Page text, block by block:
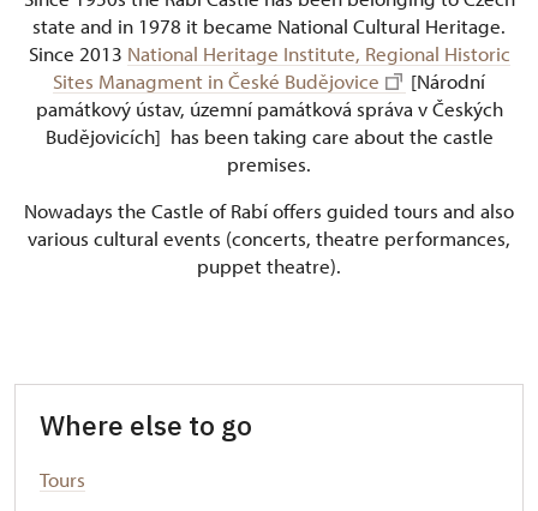
state and in 1978 it became National Cultural Heritage.
Since 2013 National Heritage Institute, Regional Historic
Sites Managment in České Budějovice
[Národní
památkový ústav, územní památková správa v Českých
Budějovicích] has been taking care about the castle
premises.
Nowadays the Castle of Rabí offers guided tours and also
various cultural events (concerts, theatre performances,
puppet theatre).
Where else to go
Tours